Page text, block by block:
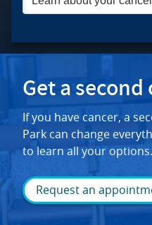
Get a
If you have cancer, a
Park can change
to learn all your options.
Request an